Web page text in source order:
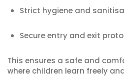
Strict hygiene and
Secure entry and exit
This ensures a safe and
where children learn freely